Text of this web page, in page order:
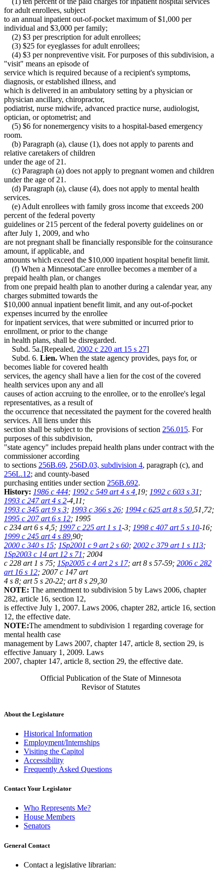
for adult enrollees, subject
to an annual inpatient out-of-pocket maximum of $1,000 per
individual and $3,000 per family;
(2) $3 per prescription for adult enrollees;
(3) $25 for eyeglasses for adult enrollees;
(4) $3 per nonpreventive visit. For purposes of this subdivision, a
"visit" means an episode of
service which is required because of a recipient's symptoms,
diagnosis, or established illness, and
which is delivered in an ambulatory setting by a physician or
physician ancillary, chiropractor,
podiatrist, nurse midwife, advanced practice nurse, audiologist,
optician, or optometrist; and
(5) $6 for nonemergency visits to a hospital-based emergency
room.
(b) Paragraph (a), clause (1), does not apply to parents and
relative caretakers of children
under the age of 21.
(c) Paragraph (a) does not apply to pregnant women and children
under the age of 21.
(d) Paragraph (a), clause (4), does not apply to mental health
services.
(e) Adult enrollees with family gross income that exceeds 200
percent of the federal poverty
guidelines or 215 percent of the federal poverty guidelines on or
after July 1, 2009, and who
are not pregnant shall be financially responsible for the coinsurance
amount, if applicable, and
amounts which exceed the $10,000 inpatient hospital benefit limit.
(f) When a MinnesotaCare enrollee becomes a member of a
prepaid health plan, or changes
from one prepaid health plan to another during a calendar year, any
charges submitted towards the
$10,000 annual inpatient benefit limit, and any out-of-pocket
expenses incurred by the enrollee
for inpatient services, that were submitted or incurred prior to
enrollment, or prior to the change
in health plans, shall be disregarded.
Subd. 5a.[Repealed, 2002 c 220 art 15 s 27]
Subd. 6. Lien. When the state agency provides, pays for, or
becomes liable for covered health
services, the agency shall have a lien for the cost of the covered
health services upon any and all
causes of action accruing to the enrollee, or to the enrollee's legal
representatives, as a result of
the occurrence that necessitated the payment for the covered health
services. All liens under this
section shall be subject to the provisions of section 256.015. For
purposes of this subdivision,
"state agency" includes prepaid health plans under contract with the
commissioner according
to sections 256B.69, 256D.03, subdivision 4, paragraph (c), and
256L.12; and county-based
purchasing entities under section 256B.692.
History: 1986 c 444; 1992 c 549 art 4 s 4 ,19; 1992 c 603 s 31 ;
1993 c 247 art 4 s 2-4,11;
1993 c 345 art 9 s 3; 1993 c 366 s 26; 1994 c 625 art 8 s 50 ,51,72;
1995 c 207 art 6 s 12; 1995
c 234 art 6 s 4,5; 1997 c 225 art 1 s 1-3; 1998 c 407 art 5 s 10-16;
1999 c 245 art 4 s 89 ,90;
2000 c 340 s 15; 1Sp2001 c 9 art 2 s 60; 2002 c 379 art 1 s 113;
1Sp2003 c 14 art 12 s 71 ; 2004
c 228 art 1 s 75; 1Sp2005 c 4 art 2 s 17; art 8 s 57-59; 2006 c 282
art 16 s 12; 2007 c 147 art
4 s 8; art 5 s 20-22; art 8 s 29,30
NOTE: The amendment to subdivision 5 by Laws 2006, chapter
282, article 16, section 12,
is effective July 1, 2007. Laws 2006, chapter 282, article 16, section
12, the effective date.
NOTE:The amendment to subdivision 1 regarding coverage for
mental health case
management by Laws 2007, chapter 147, article 8, section 29, is
effective January 1, 2009. Laws
2007, chapter 147, article 8, section 29, the effective date.
Official Publication of the State of Minnesota
Revisor of Statutes
About the Legislature
Historical Information
Employment/Internships
Visiting the Capitol
Accessibility
Frequently Asked Questions
Contact Your Legislator
Who Represents Me?
House Members
Senators
General Contact
Contact a legislative librarian: